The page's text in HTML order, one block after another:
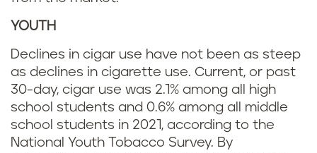
YOUTH
Declines in cigar use have not been as steep
as declines in cigarette use. Current, or past
30-day, cigar use was 2.1% among all high
school students and 0.6% among all middle
school students in 2021, according to the
National Youth Tobacco Survey. By